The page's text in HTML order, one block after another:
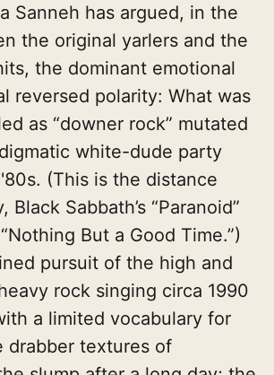
Sanneh has argued, in the
the original yarlers and the
the dominant emotional
reversed polarity: What was
as “downer rock” mutated
white-dude party
(This is the distance
Black Sabbath’s “Paranoid”
But a Good Time.”)
pursuit of the high and
rock singing circa 1990
a limited vocabulary for
drabber textures of